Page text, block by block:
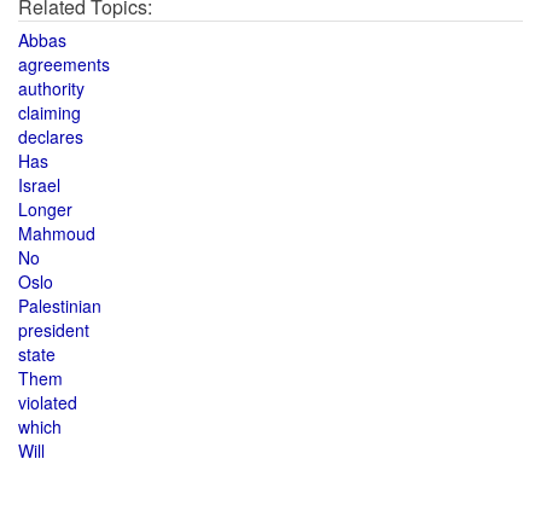
Related Topics:
Abbas
agreements
authority
claiming
declares
Has
Israel
Longer
Mahmoud
No
Oslo
Palestinian
president
state
Them
violated
which
Will